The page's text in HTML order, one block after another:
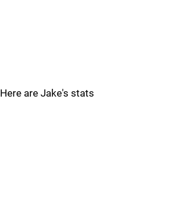
Here are Jake's stats